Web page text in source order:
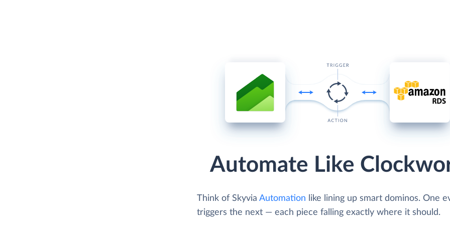
Automate Like
Think of Skyvia Automation like lining up smart dominos. One
triggers the next — each piece falling exactly where it should.